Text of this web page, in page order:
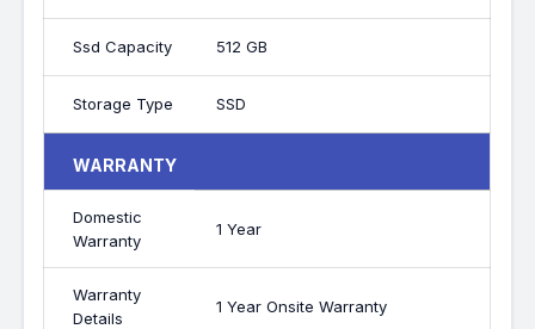
Ssd Capacity 512 GB
Storage Type SSD
WARRANTY
Domestic
Warranty
1 Year
Warranty
Details
1 Year Onsite Warranty